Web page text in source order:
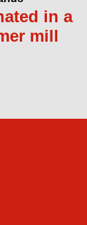
in a
mill